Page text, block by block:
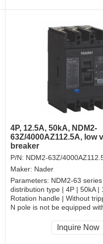
4P, 12.5A, 50kA, NDM2-
63Z/4000AZ112.5A, low
breaker
P/N: NDM2-63Z/
Maker: Nader
Parameters: NDM2-63
distribution type | 4P | 50kA |
Rotation handle | Without
N pole is not be equipped
Fixation | Rear-plateInquire Now